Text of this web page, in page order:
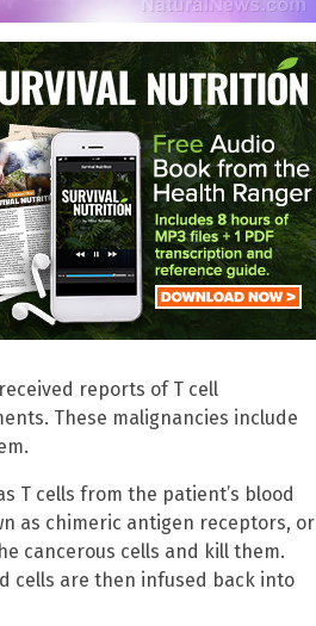
reports of T cell
These malignancies include
T cells from the patient’s blood
as chimeric antigen receptors, or
cancerous cells and kill them.
cells are then infused back into